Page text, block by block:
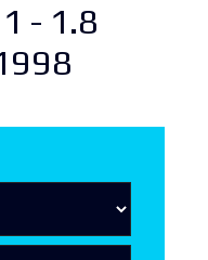
- 1.8